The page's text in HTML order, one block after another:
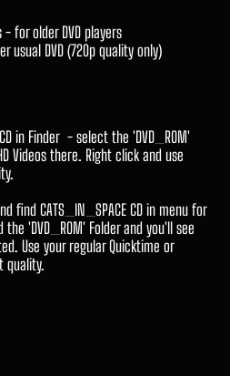
- for older DVD players
usual DVD (720p quality only)
in Finder - select the 'DVD_ROM'
Videos there. Right click and use
find CATS_IN_SPACE CD in menu for
'DVD_ROM' Folder and you'll see
Use your regular Quicktime or
quality.